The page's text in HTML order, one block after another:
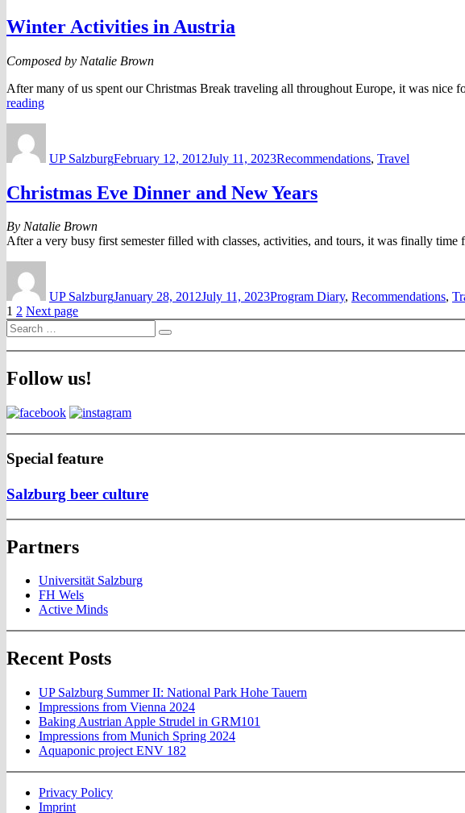
Winter Activities in Austria
Composed by Natalie Brown
After many of us spent our Christmas Break traveling all throughout Europe, it was nice
reading“Winter
UP SalzburgFebruary 12, 2012July 11, 2023Recommendations, Travel
Christmas Eve Dinner and New Years
By Natalie Brown
After a very busy first semester filled with classes, activities, and tours, it was finally
UP SalzburgJanuary 28, 2012July 11, 2023Program Diary, Recommendations,
Posts
pagination
Page
1 Page
2 Next page
Search
for:
Search
Follow us!
Special feature
Salzburg beer culture
Partners
Universität Salzburg
FH Wels
Active Minds
Recent Posts
UP Salzburg Summer II: National Park Hohe Tauern
Impressions from Vienna 2024
Baking Austrian Apple Strudel in GRM101
Impressions from Munich Spring 2024
Aquaponic project ENV 182
Privacy Policy
Imprint